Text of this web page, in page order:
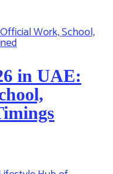
in UAE: